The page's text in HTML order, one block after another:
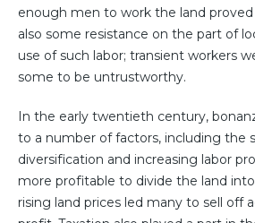
enough men to work the land
also some resistance on the part of
use of such labor; transient workers
some to be untrustworthy.
In the early twentieth century,
to a number of factors, including the
diversification and increasing labor
more profitable to divide the land
rising land prices led many to sell off